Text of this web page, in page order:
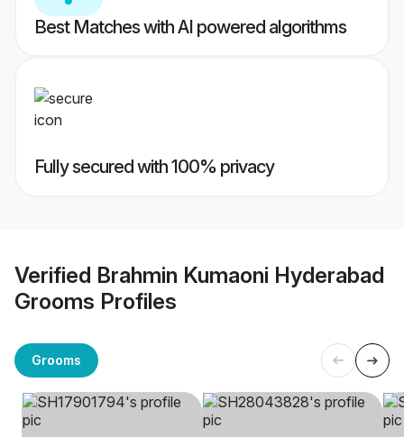
Best Matches with AI powered algorithms
Fully secured with 100% privacy
Verified Brahmin Kumaoni Hyderabad
Grooms Profiles
Grooms